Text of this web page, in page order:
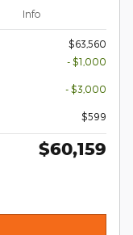
Info
$63,560
- $1,000
- $3,000
$599
$60,159